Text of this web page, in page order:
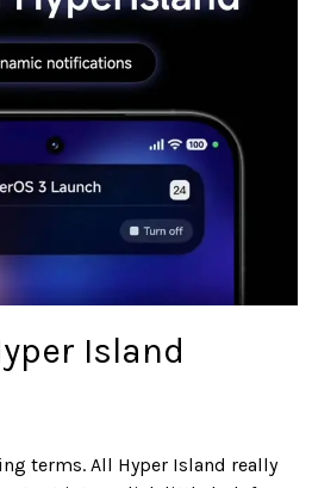
Island
terms. All Hyper Island really